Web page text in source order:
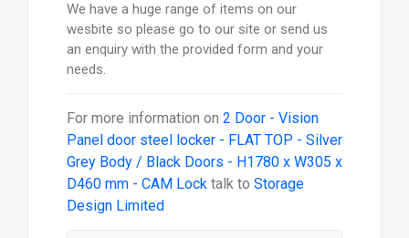
We have a huge range of items on our
wesbite so please go to our site or send us
an enquiry with the provided form and your
needs.
For more information on 2 Door - Vision
Panel door steel locker - FLAT TOP - Silver
Grey Body / Black Doors - H1780 x W305 x
D460 mm - CAM Locktalk to Storage
Design Limited